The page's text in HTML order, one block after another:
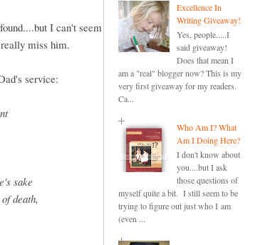
I can't seem
miss him.
service:
sake
death,
Excellence In
Writing Giveaway!
Yes, people.....I
said giveaway!
Does that mean I
am a "real" blogger now? This is my
very first giveaway for my readers.
Ca...
Who Am I? What
Am I Doing Here?
I don't know about
you....but I ask
those questions of
myself quite a bit. I still seem to be
trying to figure out just who I am
(even ...